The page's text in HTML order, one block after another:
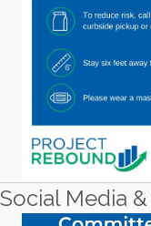
Social Media